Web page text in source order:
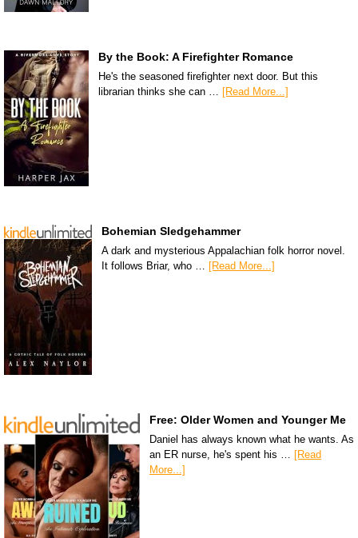
By the Book: A Firefighter Romance
He's the seasoned firefighter next door. But this
librarian thinks she can … [Read More...]
Bohemian Sledgehammer
A dark and mysterious Appalachian folk horror novel.
It follows Briar, who … [Read More...]
Free: Older Women and Younger Me
Daniel has always known what he wants. As
an ER nurse, he's spent his … [Read
More...]